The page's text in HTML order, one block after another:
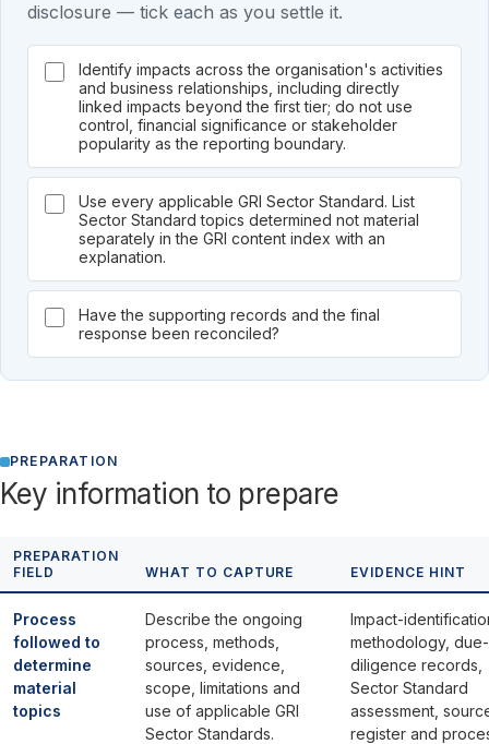
disclosure — tick each as you settle it.
Identify impacts across the organisation's activities
and business relationships, including directly
linked impacts beyond the first tier; do not use
control, financial significance or stakeholder
popularity as the reporting boundary.
Use every applicable GRI Sector Standard. List
Sector Standard topics determined not material
separately in the GRI content index with an
explanation.
Have the supporting records and the final
response been reconciled?
PREPARATION
Key information to prepare
PREPARATION
FIELD
WHAT TO CAPTURE EVIDENCE HINT
Process
followed to
determine
material
topics
Describe the ongoing
process, methods,
sources, evidence,
scope, limitations and
use of applicable GRI
Sector Standards.
Impact-
methodology, due-
diligence records,
Sector Standard
assessment,
register and